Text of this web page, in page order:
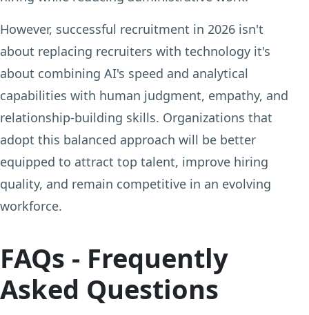
However, successful recruitment in 2026 isn't
about replacing recruiters with technology it's
about combining AI's speed and analytical
capabilities with human judgment, empathy, and
relationship-building skills. Organizations that
adopt this balanced approach will be better
equipped to attract top talent, improve hiring
quality, and remain competitive in an evolving
workforce.
FAQs - Frequently
Asked Questions